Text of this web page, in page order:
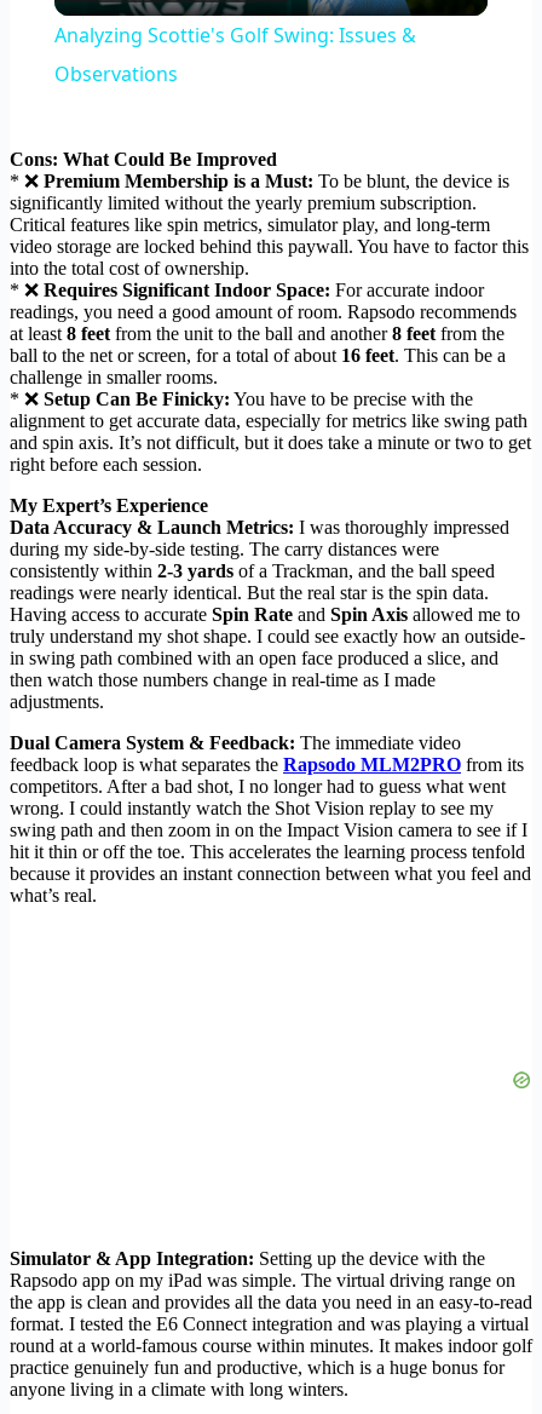
Analyzing Scottie's Golf Swing: Issues &
Observations
Cons: What Could Be Improved
* ❌ Premium Membership is a Must: To be blunt, the device is
significantly limited without the yearly premium subscription.
Critical features like spin metrics, simulator play, and long-term
video storage are locked behind this paywall. You have to factor this
into the total cost of ownership.
* ❌ Requires Significant Indoor Space: For accurate indoor
readings, you need a good amount of room. Rapsodo recommends
at least8 feetfrom the unit to the ball and another8 feetfrom the
ball to the net or screen, for a total of about 16 feet. This can be a
challenge in smaller rooms.
* ❌ Setup Can Be Finicky: You have to be precise with the
alignment to get accurate data, especially for metrics like swing path
and spin axis. It’s not difficult, but it does take a minute or two to get
right before each session.
My Expert’s Experience
Data Accuracy & Launch Metrics: I was thoroughly impressed
during my side-by-side testing. The carry distances were
consistently within 2-3 yards of a Trackman, and the ball speed
readings were nearly identical. But the real star is the spin data.
Having access to accurate Spin Rate and Spin Axis allowed me to
truly understand my shot shape. I could see exactly how an outside-
in swing path combined with an open face produced a slice, and
then watch those numbers change in real-time as I made
adjustments.
Dual Camera System & Feedback: The immediate video
feedback loop is what separates the Rapsodo MLM2PRO from its
competitors. After a bad shot, I no longer had to guess what went
wrong. I could instantly watch the Shot Vision replay to see my
swing path and then zoom in on the Impact Vision camera to see if I
hit it thin or off the toe. This accelerates the learning process tenfold
because it provides an instant connection between what you feel and
what’s real.
Simulator & App Integration: Setting up the device with the
Rapsodo app on my iPad was simple. The virtual driving range on
the app is clean and provides all the data you need in an easy-to-read
format. I tested the E6 Connect integration and was playing a virtual
round at a world-famous course within minutes. It makes indoor golf
practice genuinely fun and productive, which is a huge bonus for
anyone living in a climate with long winters.